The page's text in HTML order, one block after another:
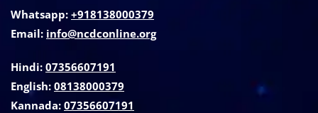
Whatsapp: +918138000379
Email: info@ncdconline.org
Hindi: 07356607191
English: 08138000379
Kannada: 07356607191